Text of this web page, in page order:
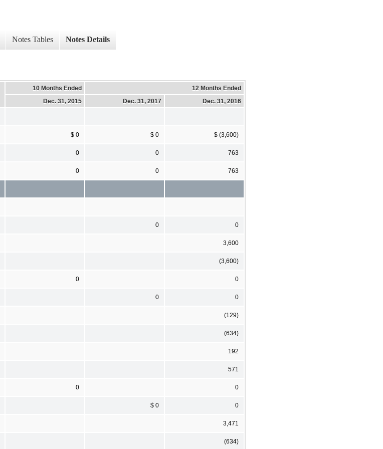
Notes Tables Notes Details
10 Months Ended
12 Months Ended
Dec. 31, 2015
Dec. 31, 2017 Dec. 31, 2016
$ 0 $ 0 $ (3,600)
0 0 763
0 0 763
0 0
3,600
(3,600)
0 0
0 0
(129)
(634)
192
571
0 0
$ 0 0
3,471
(634)